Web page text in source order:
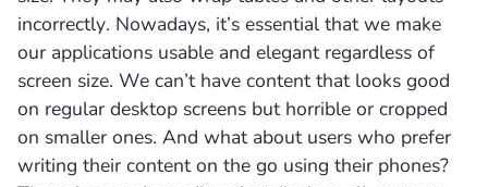
incorrectly. Nowadays, it’s essential that we make
our applications usable and elegant regardless of
screen size. We can’t have content that looks good
on regular desktop screens but horrible or cropped
on smaller ones. And what about users who prefer
writing their content on the go using their phones?